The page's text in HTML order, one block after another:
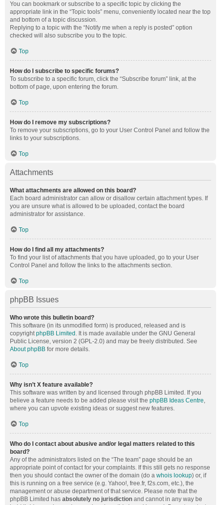
You can bookmark or subscribe to a specific topic by clicking the
appropriate link in the “Topic tools” menu, conveniently located near the top
and bottom of a topic discussion.
Replying to a topic with the “Notify me when a reply is posted” option
checked will also subscribe you to the topic.
Top
How do I subscribe to specific forums?
To subscribe to a specific forum, click the “Subscribe forum” link, at the
bottom of page, upon entering the forum.
Top
How do I remove my subscriptions?
To remove your subscriptions, go to your User Control Panel and follow the
links to your subscriptions.
Top
Attachments
What attachments are allowed on this board?
Each board administrator can allow or disallow certain attachment types. If
you are unsure what is allowed to be uploaded, contact the board
administrator for assistance.
Top
How do I find all my attachments?
To find your list of attachments that you have uploaded, go to your User
Control Panel and follow the links to the attachments section.
Top
phpBB Issues
Who wrote this bulletin board?
This software (in its unmodified form) is produced, released and is
copyrightphpBB Limited . It is made available under the GNU General
Public License, version 2 (GPL-2.0) and may be freely distributed. See
About phpBB for more details.
Top
Why isn’t X feature available?
This software was written by and licensed through phpBB Limited. If you
believe a feature needs to be added please visit the phpBB Ideas Centre,
where you can upvote existing ideas or suggest new features.
Top
Who do I contact about abusive and/or legal matters related to this
board?
Any of the administrators listed on the “The team” page should be an
appropriate point of contact for your complaints. If this still gets no response
then you should contact the owner of the domain (do a whois lookup) or, if
this is running on a free service (e.g. Yahoo!, free.fr, f2s.com, etc.), the
management or abuse department of that service. Please note that the
phpBB Limited has absolutely no jurisdiction and cannot in any way be